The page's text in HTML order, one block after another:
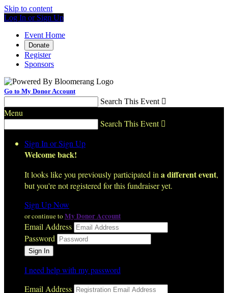
Skip to content
Log In or Sign Up
Event Home
Donate
Register
Sponsors
Go to My Donor Account
Search This Event 
Menu
Search This Event 
Sign In or Sign Up
Welcome back!
It looks like you previously participated in a different event,
but you're not registered for this fundraiser yet.
Sign Up Now
or continue toMy Donor Account
Email Address
Password
I need help with my password
Email Address